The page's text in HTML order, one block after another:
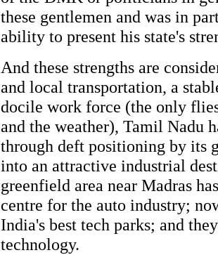
these gentlemen and was in
ability to present his state's
And these strengths are
and local transportation, a
docile work force (the only
and the weather), Tamil Nadu
through deft positioning by its
into an attractive industrial
greenfield area near Madras
centre for the auto industry;
India's best tech parks; and
technology.